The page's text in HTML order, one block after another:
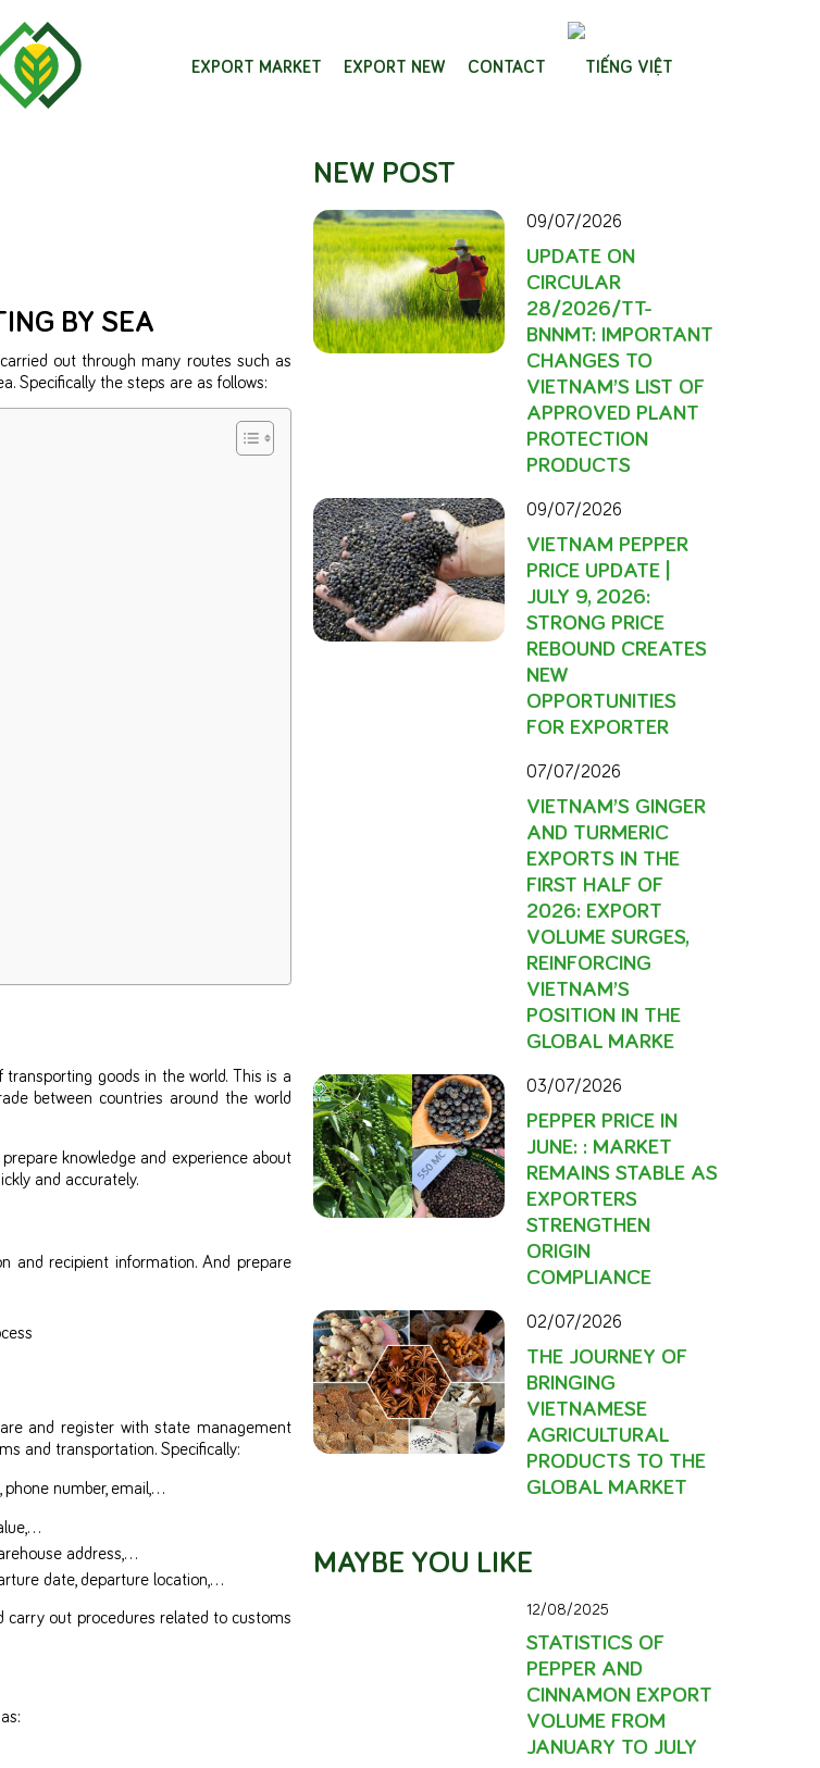
EXPORT MARKET EXPORT NEW CONTACT
BY SEA
out through many routes such as
Specifically the steps are as follows:
goods in the world. This is a
between countries around the world
knowledge and experience about
and accurately.
and recipient information. And prepare
and register with state management
and transportation. Specifically:
number, email,…
address,…
date, departure location,…
carry out procedures related to customs
NEW POST
09/07/2026
UPDATE ON
CIRCULAR
28/2026/TT-
BNNMT: IMPORTANT
CHANGES TO
VIETNAM’S LIST OF
APPROVED PLANT
PROTECTION
PRODUCTS
09/07/2026
VIETNAM PEPPER
PRICE UPDATE |
JULY 9, 2026:
STRONG PRICE
REBOUND CREATES
NEW
OPPORTUNITIES
FOR EXPORTER
07/07/2026
VIETNAM’S GINGER
AND TURMERIC
EXPORTS IN THE
FIRST HALF OF
2026: EXPORT
VOLUME SURGES,
REINFORCING
VIETNAM’S
POSITION IN THE
GLOBAL MARKE
03/07/2026
PEPPER PRICE IN
JUNE: : MARKET
REMAINS STABLE AS
EXPORTERS
STRENGTHEN
ORIGIN
COMPLIANCE
02/07/2026
THE JOURNEY OF
BRINGING
VIETNAMESE
AGRICULTURAL
PRODUCTS TO THE
GLOBAL MARKET
MAYBE YOU LIKE
12/08/2025
STATISTICS OF
PEPPER AND
CINNAMON EXPORT
VOLUME FROM
JANUARY TO JULY